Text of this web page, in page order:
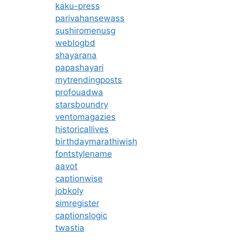
kaku-press
parivahansewass
sushiromenusg
weblogbd
shayarana
papashayari
mytrendingposts
profouadwa
starsboundry
ventomagazies
historicallives
birthdaymarathiwish
fontstylename
aavot
captionwise
jobkoly
simregister
captionslogic
twastia